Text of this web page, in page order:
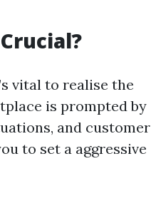
vital to realise the
is prompted by
and customer
to set a aggressive